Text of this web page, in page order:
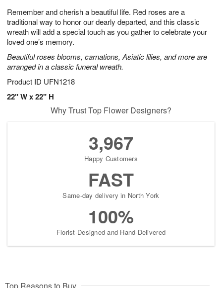
Remember and cherish a beautiful life. Red roses are a
traditional way to honor our dearly departed, and this classic
wreath will add a special touch as you gather to celebrate your
loved one’s memory.
Beautiful roses blooms, carnations, Asiatic lilies, and more are
arranged in a classic funeral wreath.
Product ID UFN1218
22" W x 22" H
7
s
Why Trust Top Flower Designers?
3,967
Happy Customers
FAST
Same-day delivery in North York
100%
Florist-Designed and Hand-Delivered